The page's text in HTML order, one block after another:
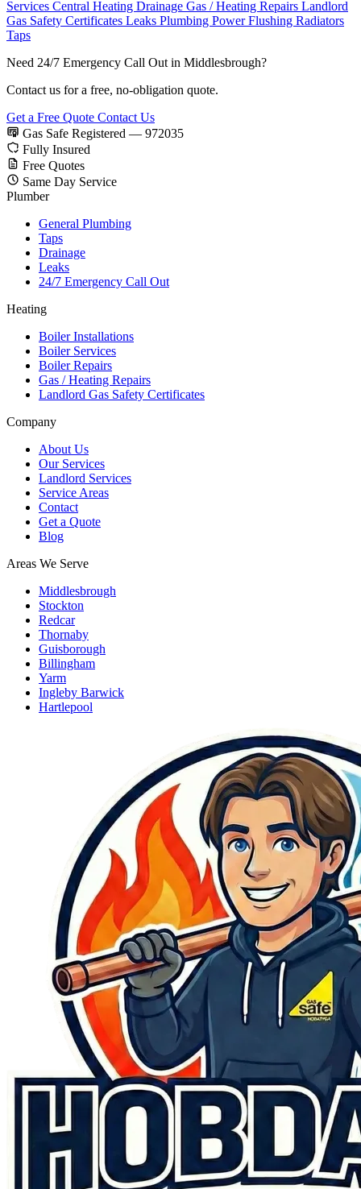
Services Central Heating Drainage Gas / Heating Repairs Landlord
Gas Safety Certificates Leaks Plumbing Power Flushing Radiators
Taps
Need 24/7 Emergency Call Out in Middlesbrough?
Contact us for a free, no-obligation quote.
Get a Free Quote Contact Us
Gas Safe Registered — 972035
Fully Insured
Free Quotes
Same Day Service
Plumber
General Plumbing
Taps
Drainage
Leaks
24/7 Emergency Call Out
Heating
Boiler Installations
Boiler Services
Boiler Repairs
Gas / Heating Repairs
Landlord Gas Safety Certificates
Company
About Us
Our Services
Landlord Services
Service Areas
Contact
Get a Quote
Blog
Areas We Serve
Middlesbrough
Stockton
Redcar
Thornaby
Guisborough
Billingham
Yarm
Ingleby Barwick
Hartlepool